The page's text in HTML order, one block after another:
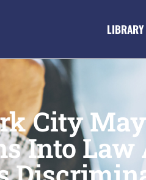
LIBRARY
City
Into